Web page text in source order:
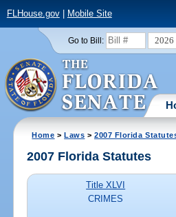
FLHouse.gov| Mobile Site
Go to Bill: 2026
Home >Laws >2007 Florida
2007 Florida Statutes
Title XLVI
CRIMES